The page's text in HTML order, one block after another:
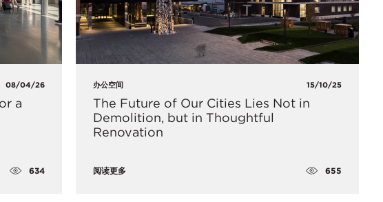
08/04/26
a
634
办公空间 15/10/25
The Future of Our Cities Lies Not in
Demolition, but in Thoughtful
Renovation
阅读更多 655